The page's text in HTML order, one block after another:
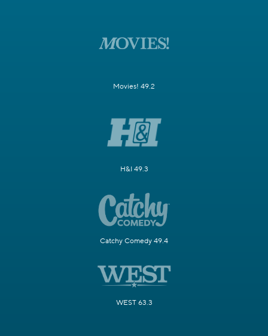
Movies! 49.2
H&I 49.3
Catchy Comedy 49.4
WEST 63.3